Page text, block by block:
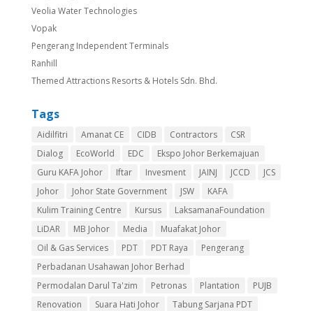
Veolia Water Technologies
Vopak
Pengerang Independent Terminals
Ranhill
Themed Attractions Resorts & Hotels Sdn. Bhd.
Tags
Aidilfitri Amanat CE CIDB Contractors
CSR
Dialog
EcoWorld EDC
Ekspo Johor Berkemajuan
Guru KAFA Johor
Iftar Invesment JAINJ JCCD
JCS
Johor
Johor State Government JSW
KAFA
Kulim Training Centre
Kursus
LaksamanaFoundation
LiDAR
MB Johor Media
Muafakat Johor
Oil & Gas Services
PDT PDT Raya
Pengerang
Perbadanan Usahawan Johor Berhad
Permodalan Darul Ta'zim
Petronas Plantation
PUJB
Renovation
Suara Hati Johor Tabung Sarjana PDT